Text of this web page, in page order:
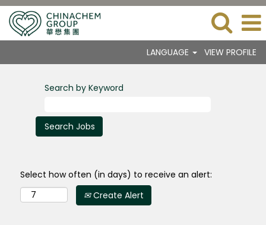
LANGUAGE VIEW PROFILE
Search by Keyword
Select how often (in days) to receive an alert:
Create Alert